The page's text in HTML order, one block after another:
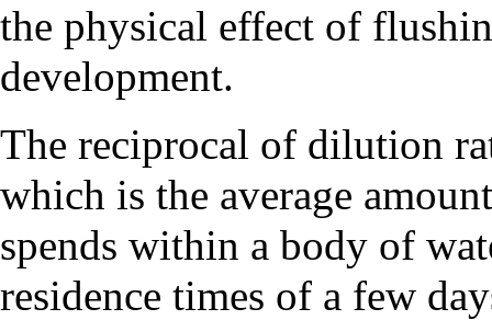
the physical effect of
development.
The reciprocal of dilution
which is the average
spends within a body of
residence times of a few